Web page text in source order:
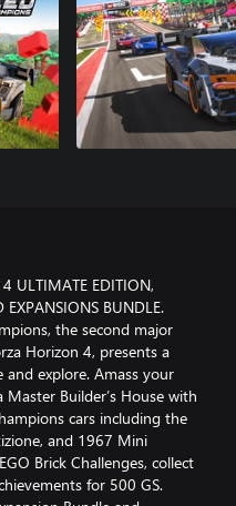
ULTIMATE EDITION,
BUNDLE.
the second major
Horizon 4, presents a
and explore. Amass your
Builder’s House with
cars including the
and 1967 Mini
Brick Challenges, collect
for 500 GS.